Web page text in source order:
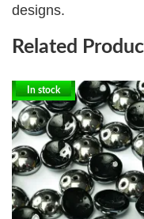
designs.
Related
In stock